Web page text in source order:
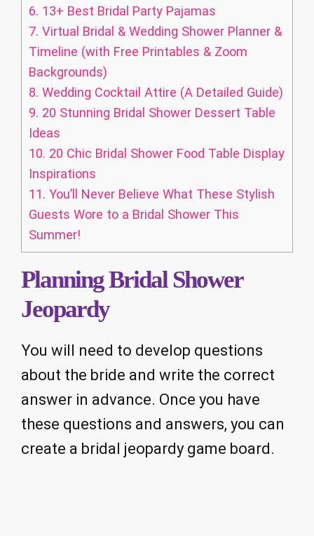
6. 13+ Best Bridal Party Pajamas
7. Virtual Bridal & Wedding Shower Planner &
Timeline (with Free Printables & Zoom
Backgrounds)
8. Wedding Cocktail Attire (A Detailed Guide)
9. 20 Stunning Bridal Shower Dessert Table
Ideas
10. 20 Chic Bridal Shower Food Table Display
Inspirations
11. You’ll Never Believe What These Stylish
Guests Wore to a Bridal Shower This
Summer!
Planning Bridal Shower
Jeopardy
You will need to develop questions
about the bride and write the correct
answer in advance. Once you have
these questions and answers, you can
create a bridal jeopardy game board.